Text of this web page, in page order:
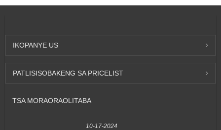
IKOPANYE US
PATLISISOBAKENG SA PRICELIST
TSA MORAORAOLITABA
10-17-2024